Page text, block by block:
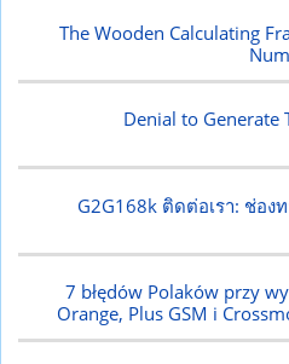
The Wooden Calculating
Denial to Generate
G2G168k ติดต่อเรา: ช่อ
7 błędów Polaków przy
Orange, Plus GSM i